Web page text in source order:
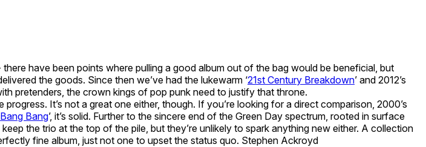
have been points where pulling a good album out of the bag would be beneficial, but
the goods. Since then we’ve had the lukewarm ‘21st Century Breakdown’ and 2012’s
pretenders, the crown kings of pop punk need to justify that throne.
It’s not a great one either, though. If you’re looking for a direct comparison, 2000’s
Bang Bang’, it’s solid. Further to the sincere end of the Green Day spectrum, rooted in surface
keep the trio at the top of the pile, but they’re unlikely to spark anything new either. A collection
fine album, just not one to upset the status quo. Stephen Ackroyd